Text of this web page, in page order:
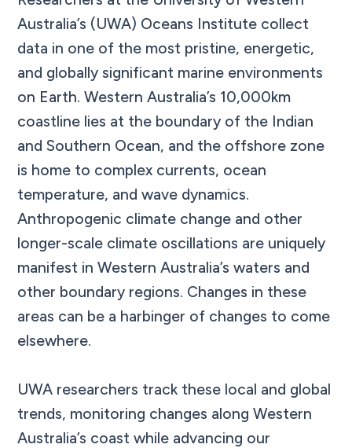
Australia’s (UWA) Oceans Institute collect
data in one of the most pristine, energetic,
and globally significant marine environments
on Earth. Western Australia’s 10,000km
coastline lies at the boundary of the Indian
and Southern Ocean, and the offshore zone
is home to complex currents, ocean
temperature, and wave dynamics.
Anthropogenic climate change and other
longer-scale climate oscillations are uniquely
manifest in Western Australia’s waters and
other boundary regions. Changes in these
areas can be a harbinger of changes to come
elsewhere.
UWA researchers track these local and global
trends, monitoring changes along Western
Australia’s coast while advancing our